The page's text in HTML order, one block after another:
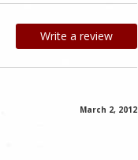
Write a review
March 2, 2012